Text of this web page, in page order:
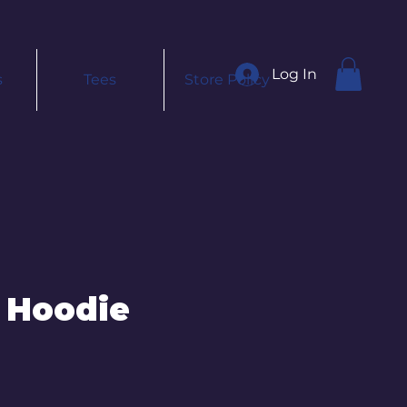
Tees Store Policy Log In